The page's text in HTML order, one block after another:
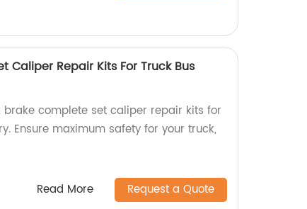
Caliper Repair Kits For Truck Bus
complete set caliper repair kits for
Ensure maximum safety for your truck,
Read More Request a Quote